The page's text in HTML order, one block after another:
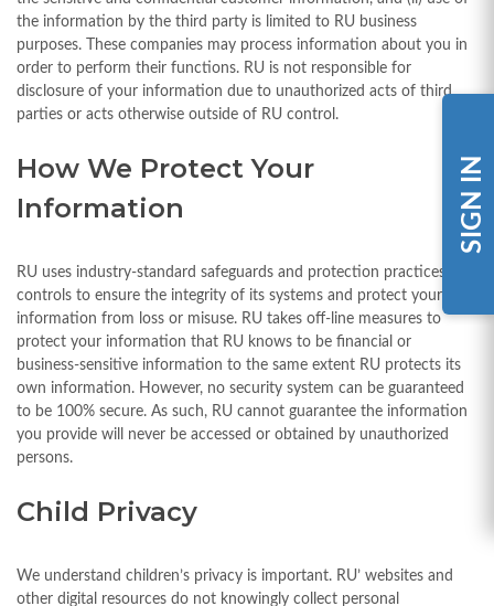
SIGN IN
the information by the third party is limited to RU business
purposes. These companies may process information about you in
order to perform their functions. RU is not responsible for
disclosure of your information due to unauthorized acts of third
parties or acts otherwise outside of RU control.
How We Protect Your
Information
RU uses industry-standard safeguards and protection practices and
controls to ensure the integrity of its systems and protect your
information from loss or misuse. RU takes off-line measures to
protect your information that RU knows to be financial or
business-sensitive information to the same extent RU protects its
own information. However, no security system can be guaranteed
to be 100% secure. As such, RU cannot guarantee the information
you provide will never be accessed or obtained by unauthorized
persons.
Child Privacy
We understand children’s privacy is important. RU’ websites and
other digital resources do not knowingly collect personal